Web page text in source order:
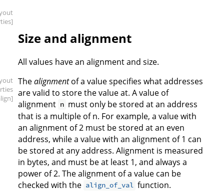
Size and alignment
All values have an alignment and size.
Thealignmentof a value specifies what addresses
are valid to store the value at. A value of
alignment n must only be stored at an address
that is a multiple of n. For example, a value with
an alignment of 2 must be stored at an even
address, while a value with an alignment of 1 can
be stored at any address. Alignment is measured
in bytes, and must be at least 1, and always a
power of 2. The alignment of a value can be
checked with the align_of_val function.